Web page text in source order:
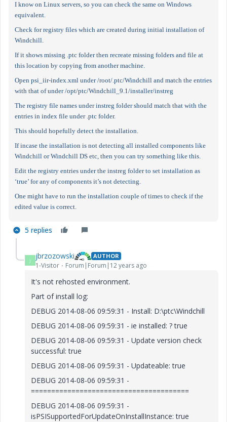
I know on Linux servers, so you can check the same on Windows
equivalent.
Check for registry files which are created during initial installation of
Windchill.
If it shows missing .ptc folder then recreate missing folders and file at
this location by copying from another machine.
Open psi_iir-index.xml under /root/.ptc/Windchill and match the entries
with that of under /opt/ptc/Windchill_9.1/installer/instreg
The registry file names under instreg folder should match that with the
entries in index file under .ptc folder.
This should hopefully detect the installation.
If incase the installation is not detecting all installed components like
Windchill or Windchill DS etc, then you can try something like this.
Edit the registry entries under the instreg folder to set installation as
‘true’ for any of components it’s not detecting.
One might have to run the installation couple of times to check if the
edited value is correct.
5 replies
J jbrzozowski AUTHOR
1-Visitor Forum|Forum|12 years ago
It's not rehosted environment.
Part of install log:
DEBUG 2014-08-06 09:59:31 - Install: D:\ptc\Windchill
DEBUG 2014-08-06 09:59:31 - ie installed: ? true
DEBUG 2014-08-06 09:59:31 - Update version check
successful: true
DEBUG 2014-08-06 09:59:31 - Updateable: true
DEBUG 2014-08-06 09:59:31 -
=======================================
DEBUG 2014-08-06 09:59:31 -
isPSISupportedForUpdateOnInstallInstance: true